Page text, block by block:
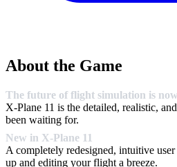
About the Game
The future of flight simulation is
X-Plane 11 is the detailed, realistic,
been waiting for.
New in X-Plane 11
A completely redesigned, intuitive
up and editing your flight a breeze.